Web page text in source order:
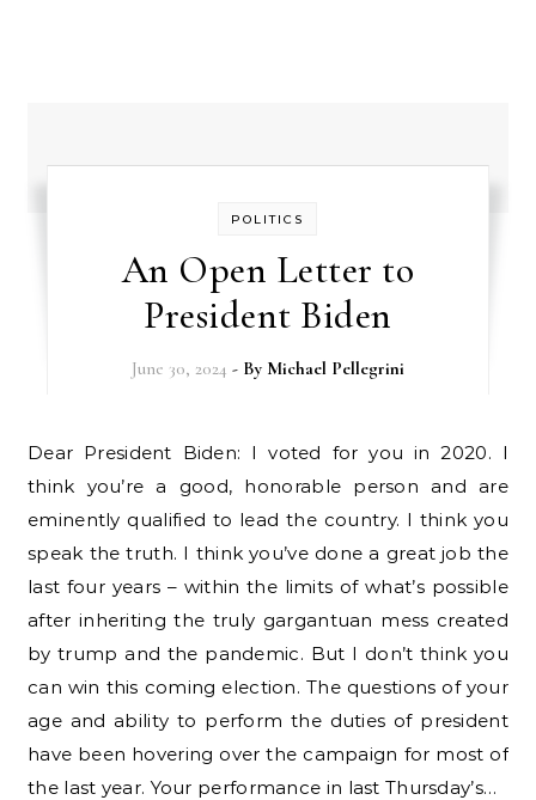
POLITICS
An Open Letter to
President Biden
June 30, 2024 - By Michael Pellegrini
Dear President Biden: I voted for you in 2020. I
think you’re a good, honorable person and are
eminently qualified to lead the country. I think you
speak the truth. I think you’ve done a great job the
last four years – within the limits of what’s possible
after inheriting the truly gargantuan mess created
by trump and the pandemic. But I don’t think you
can win this coming election. The questions of your
age and ability to perform the duties of president
have been hovering over the campaign for most of
the last year. Your performance in last Thursday’s…